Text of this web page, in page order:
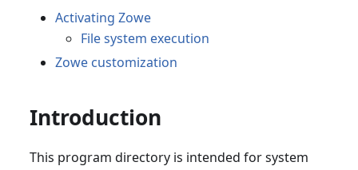
Activating Zowe
File system execution
Zowe customization
Introduction
This program directory is intended for system